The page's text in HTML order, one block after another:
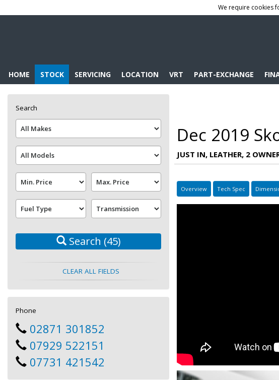
We require cookies
HOME STOCK SERVICING LOCATION VRT PART-EXCHANGE
Dec 2019
JUST IN, LEATHER, 2
Overview Tech Spec
Search
Search (45)
CLEAR ALL FIELDS
Phone
02871 301852
07929 522151
07731 421542